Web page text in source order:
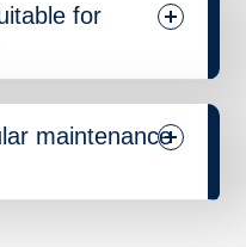
for
maintenance